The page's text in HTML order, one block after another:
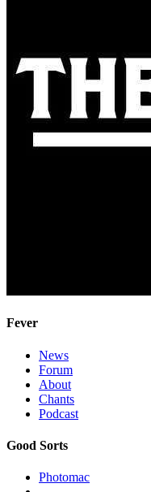
Fever
News
Forum
About
Chants
Podcast
Good Sorts
Photomac